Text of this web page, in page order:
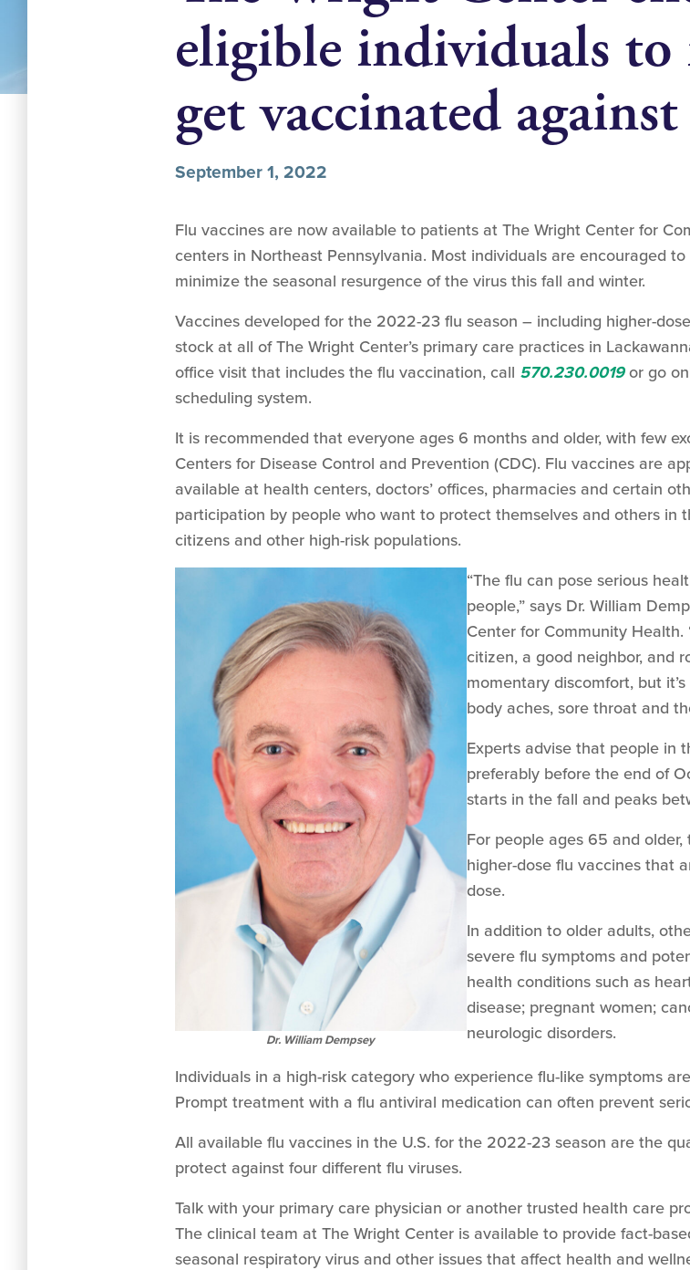
eligible individuals to
get vaccinated
September 1, 2022
Flu vaccines are now available to patients at The Wright Center for
centers in Northeast Pennsylvania. Most individuals are encouraged
minimize the seasonal resurgence of the virus this fall and winter.
Vaccines developed for the 2022-23 flu season – including higher-
stock at all of The Wright Center’s primary care practices in
office visit that includes the flu vaccination, call 570.230.0019or go
scheduling system.
It is recommended that everyone ages 6 months and older, with few
Centers for Disease Control and Prevention (CDC). Flu vaccines are
available at health centers, doctors’ offices, pharmacies and certain
participation by people who want to protect themselves and others in
citizens and other high-risk populations.
Dr. William Dempsey
“The flu can pose serious
people,” says Dr. William
Center for Community Health.
citizen, a good neighbor, and
momentary discomfort, but
body aches, sore throat and
Experts advise that people in
preferably before the end of
starts in the fall and peaks
For people ages 65 and
higher-dose flu vaccines that
dose.
In addition to older adults,
severe flu symptoms and
health conditions such as
disease; pregnant women;
neurologic disorders.
Individuals in a high-risk category who experience flu-like symptoms
Prompt treatment with a flu antiviral medication can often prevent
All available flu vaccines in the U.S. for the 2022-23 season are the
protect against four different flu viruses.
Talk with your primary care physician or another trusted health care
The clinical team at The Wright Center is available to provide fact-
seasonal respiratory virus and other issues that affect health and